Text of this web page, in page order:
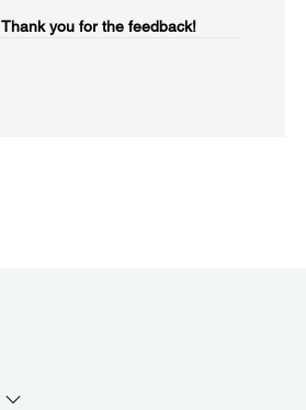
Thank you for the feedback!